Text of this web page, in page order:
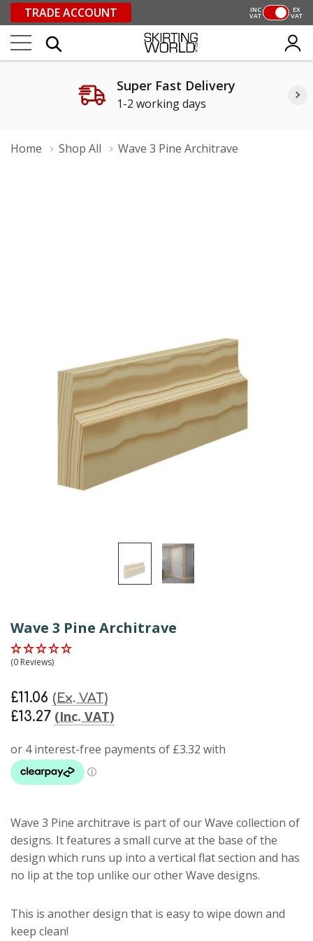
TRADE ACCOUNT INC
VAT
EX
VAT
Super Fast Delivery
1-2 working days
Home Shop All Wave 3 Pine Architrave
Wave 3 Pine Architrave
(0 Reviews)
£13.27 (Inc. VAT)
£11.06 (Ex. VAT)
Wave 3 Pine architrave is part of our Wave collection of
designs. It features a small curve at the base of the
design which runs up into a vertical flat section and has
no lip at the top unlike our other Wave designs.
This is another design that is easy to wipe down and
keep clean!